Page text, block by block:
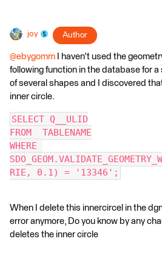
joy Author
@ebygomm I haven't used the
following function in the database for
of several shapes and I discovered
inner circle.
SELECT Q__ULID
FROM  TABLENAME
WHERE
RIE, 0.1) = '13346';
When I delete this innercircel in the
error anymore, Do you know by any
deletes the inner circle